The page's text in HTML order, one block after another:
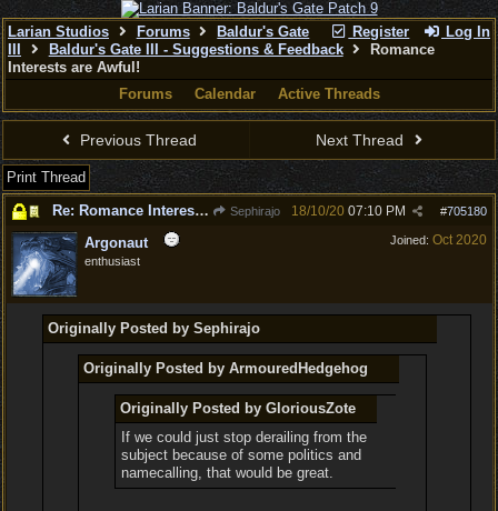
Register Log In
Larian Studios Forums
Baldur's Gate
Baldur's Gate III - Suggestions & Feedback
Romance
Interests are Awful!
Forums
Calendar Active Threads
Previous Thread Next Thread
Print Thread
Re: Romance Interests are Awful!
Sephirajo #705180
18/10/20 07:10 PM
Joined: Oct 2020
Argonaut
enthusiast
Originally Posted by Sephirajo
Originally Posted by ArmouredHedgehog
Originally Posted by GloriousZote
If we could just stop derailing from the
subject because of some politics and
namecalling, that would be great.